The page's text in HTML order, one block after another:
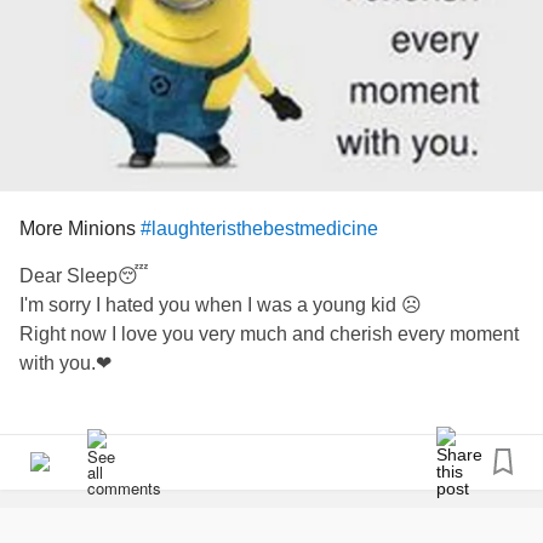
#inthisalone
#checkinwithfriendsonline
#CheckInWithMe
#checkinonme
#CheerMeOn
#SleepDeprivation
#hurting
#hurtallover
More Minions #laughteristhebestmedicine
Dear Sleep😴
I'm sorry I hated you when I was a young kid ☹
Right now I love you very much and cherish every moment
with you.❤
Or just for a giggle